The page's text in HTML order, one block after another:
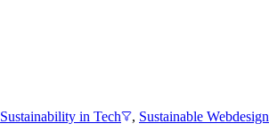
Sustainability in Tech , Sustainable Webdesign